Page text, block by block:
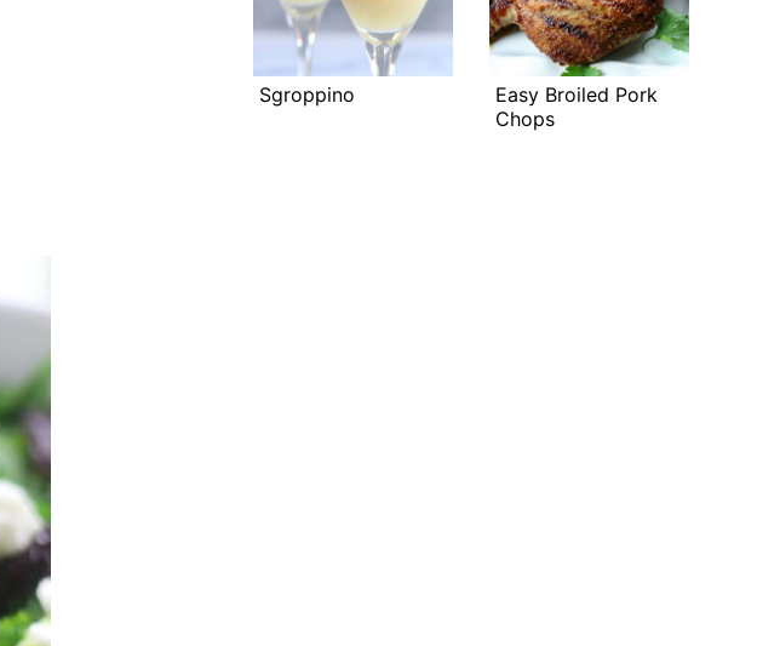
Sgroppino
Easy Broiled Pork
Chops